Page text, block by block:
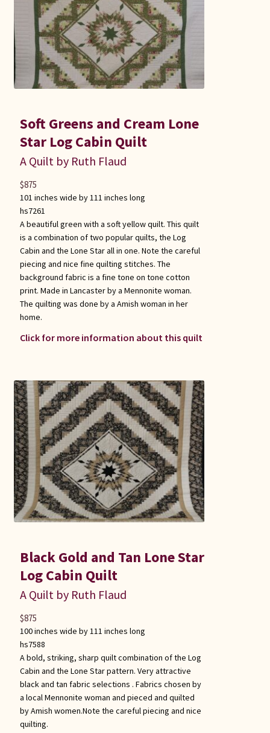
Soft Greens and Cream Lone
Star Log Cabin Quilt
A Quilt by Ruth Flaud
101 inches wide by 111 inches long
hs7261
A beautiful green with a soft yellow quilt. This quilt
is a combination of two popular quilts, the Log
Cabin and the Lone Star all in one. Note the careful
piecing and nice fine quilting stitches. The
background fabric is a fine tone on tone cotton
print. Made in Lancaster by a Mennonite woman.
The quilting was done by a Amish woman in her
home.
Click for more information about this quilt
$875
Black Gold and Tan Lone Star
Log Cabin Quilt
A Quilt by Ruth Flaud
100 inches wide by 111 inches long
hs7588
A bold, striking, sharp quilt combination of the Log
Cabin and the Lone Star pattern. Very attractive
black and tan fabric selections . Fabrics chosen by
a local Mennonite woman and pieced and quilted
by Amish women.Note the careful piecing and nice
quilting.
$875